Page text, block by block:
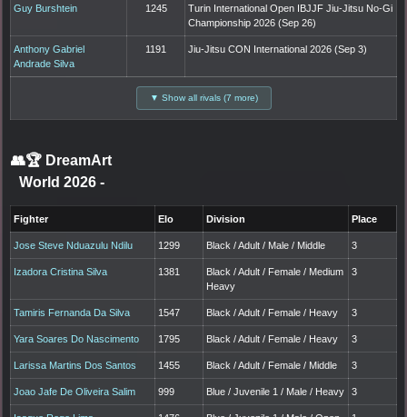
Guy Burshtein 1245
Turin International Open IBJJF Jiu-Jitsu No-Gi
Championship 2026 (Sep 26)
Anthony Gabriel
Andrade Silva
1191 Jiu-Jitsu CON International 2026 (Sep 3)
▼ Show all rivals (7 more)
👥🏆 DreamArt
World 2026 -
Fighter Elo Division Place
Jose Steve Nduazulu Ndilu 1299 Black / Adult / Male / Middle 3
Izadora Cristina Silva 1381
Black / Adult / Female / Medium
Heavy
3
Tamiris Fernanda Da Silva 1547 Black / Adult / Female / Heavy 3
Yara Soares Do Nascimento 1795 Black / Adult / Female / Heavy 3
Larissa Martins Dos Santos 1455 Black / Adult / Female / Middle 3
Joao Jafe De Oliveira Salim 999 Blue / Juvenile 1 / Male / Heavy 3